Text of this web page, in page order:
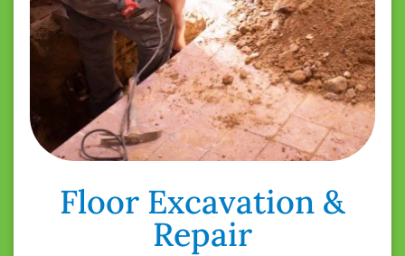
Floor Excavation &
Repair